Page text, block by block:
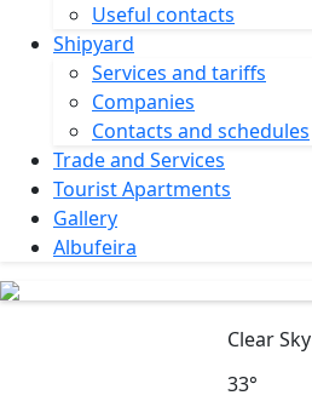
Useful contacts
Shipyard
Services and tariffs
Companies
Contacts and schedules
Trade and Services
Tourist Apartments
Gallery
Albufeira
Clear Sky
33°